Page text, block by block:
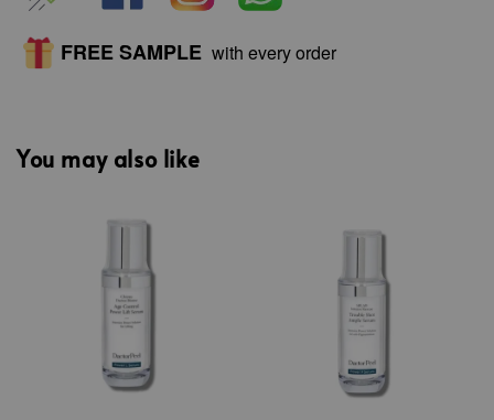
FREE SAMPLE with every order
You may also like